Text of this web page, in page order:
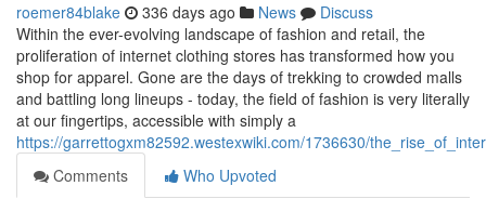
roemer84blake 336 days ago News
Discuss
Within the ever-evolving landscape of fashion and retail, the
proliferation of internet clothing stores has transformed how you
shop for apparel. Gone are the days of trekking to crowded malls
and battling long lineups - today, the field of fashion is very literally
at our fingertips, accessible with simply a
https://garrettogxm82592.westexwiki.com/1736630/
Comments
Who Upvoted